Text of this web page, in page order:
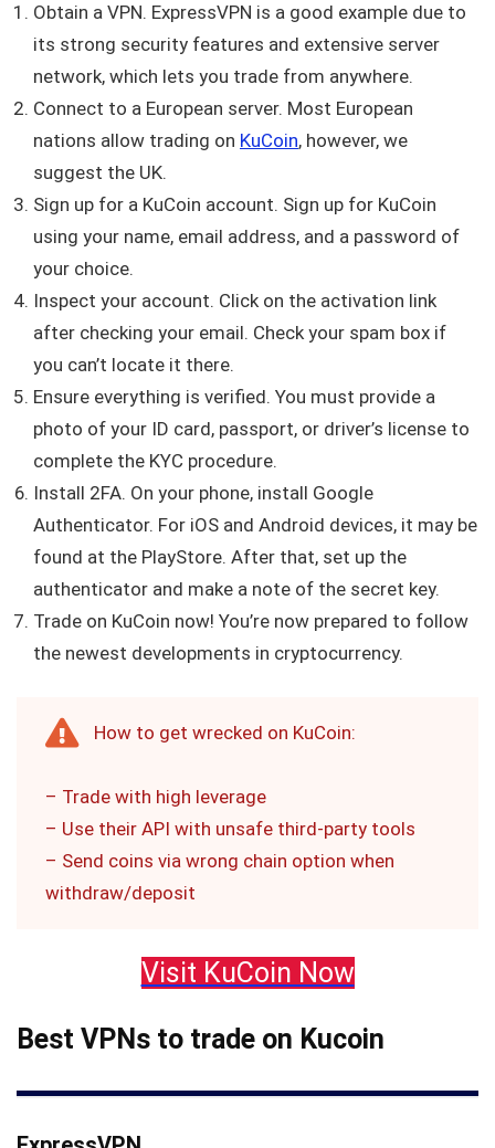
Obtain a VPN. ExpressVPN is a good example due to
its strong security features and extensive server
network, which lets you trade from anywhere.
Connect to a European server. Most European
nations allow trading on KuCoin, however, we
suggest the UK.
Sign up for a KuCoin account. Sign up for KuCoin
using your name, email address, and a password of
your choice.
Inspect your account. Click on the activation link
after checking your email. Check your spam box if
you can’t locate it there.
Ensure everything is verified. You must provide a
photo of your ID card, passport, or driver’s license to
complete the KYC procedure.
Install 2FA. On your phone, install Google
Authenticator. For iOS and Android devices, it may be
found at the PlayStore. After that, set up the
authenticator and make a note of the secret key.
Trade on KuCoin now! You’re now prepared to follow
the newest developments in cryptocurrency.
How to get wrecked on KuCoin:
– Trade with high leverage
– Use their API with unsafe third-party tools
– Send coins via wrong chain option when
withdraw/deposit
Visit KuCoin Now
Best VPNs to trade on Kucoin